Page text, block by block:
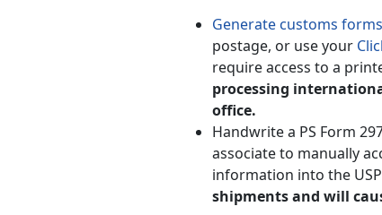
Generate customs
postage, or use your
require access to a
processing
office.
Handwrite a PS Form
associate to manually
information into the
shipments and will